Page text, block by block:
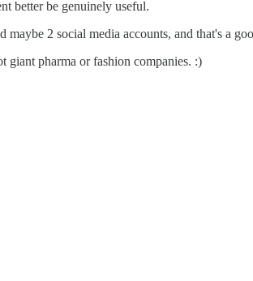
better be genuinely useful.
2 social media accounts, and that's a
giant pharma or fashion companies. :)